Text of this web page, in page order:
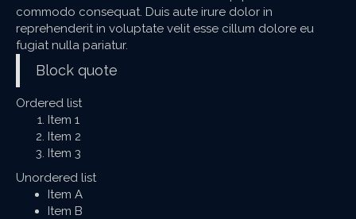
commodo consequat. Duis aute irure dolor in
reprehenderit in voluptate velit esse cillum dolore eu
fugiat nulla pariatur.
Block quote
Ordered list
Item 1
Item 2
Item 3
Unordered list
Item A
Item B